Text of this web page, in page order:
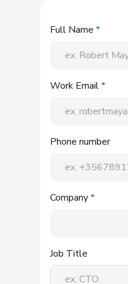
Full Name *
Work Email*
Phone number
Company*
Job Title